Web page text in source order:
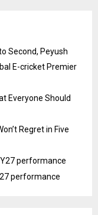
Second, Peyush
E-cricket Premier
Everyone Should
Regret in Five
performance
performance